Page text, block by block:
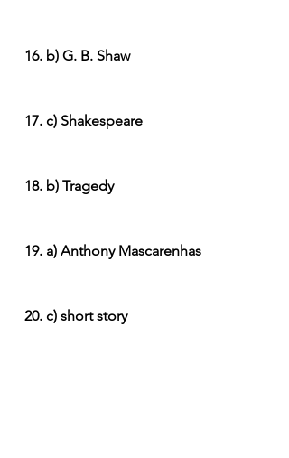
16. b) G. B. Shaw
17. c) Shakespeare
18. b) Tragedy
19. a) Anthony Mascarenhas
20. c) short story